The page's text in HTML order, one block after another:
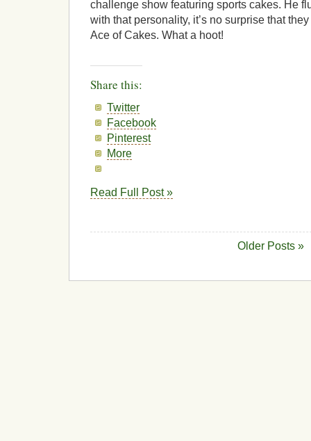
challenge show featuring sports cakes. He
with that personality, it’s no surprise that
Ace of Cakes. What a hoot!
Share this:
Twitter
Facebook
Pinterest
More
Read Full Post »
Older Posts »